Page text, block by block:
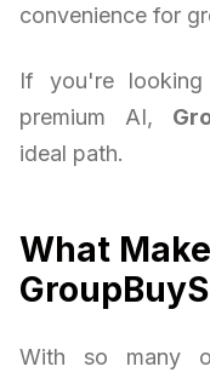
convenience for
If you're
premium AI,
ideal path.
What
With so many